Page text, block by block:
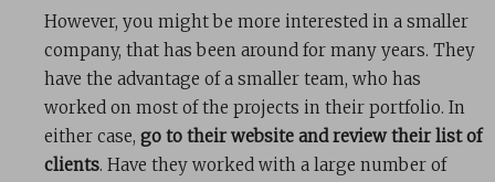
However, you might be more interested in a smaller
company, that has been around for many years. They
have the advantage of a smaller team, who has
worked on most of the projects in their portfolio. In
either case, go to their website and review their list of
clients. Have they worked with a large number of